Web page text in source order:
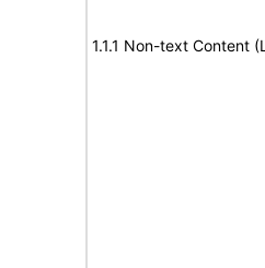
1.1.1 Non-text Content